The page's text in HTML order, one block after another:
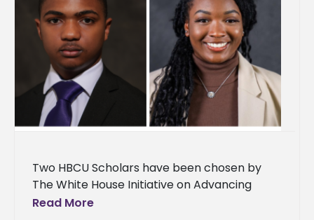
Two HBCU Scholars have been chosen by
The White House Initiative on Advancing
Educational Equity, Excellence, and Economic
Read More